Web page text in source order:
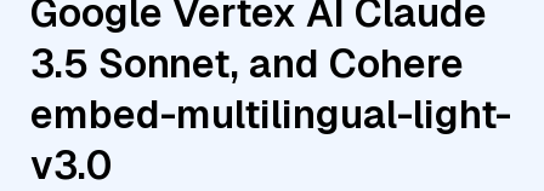
Google Vertex AI Claude
3.5 Sonnet, and Cohere
embed-multilingual-light-
v3.0